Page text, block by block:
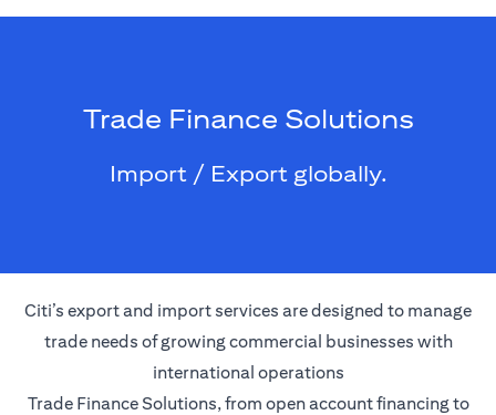
Trade Finance Solutions
Import / Export globally.
Citi’s export and import services are designed to manage
trade needs of growing commercial businesses with
international operations
Trade Finance Solutions, from open account financing to